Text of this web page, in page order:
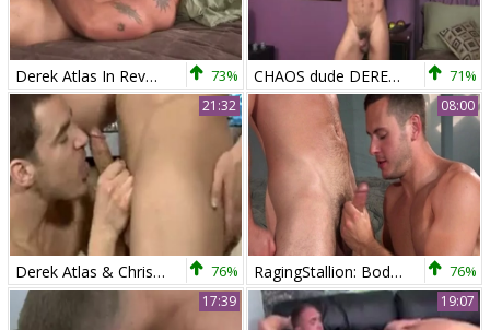
Derek Atlas In Reverse 73% CHAOS dude DEREK ATLAS 71%
21:32
Derek Atlas & Chris Rockway 76%
08:00
RagingStallion: Bodybuilder Brenner Bolton shows big dick 76%
17:39 19:07